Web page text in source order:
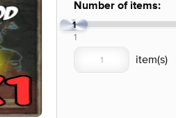
Number of items:
1
1